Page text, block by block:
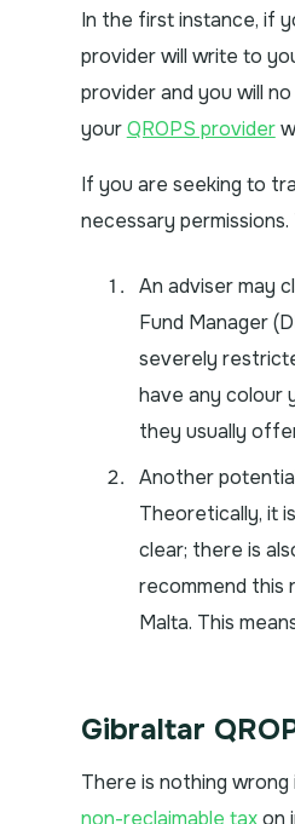
In the first instance, if
provider will write to
provider and you will
yourQROPS provider
If you are seeking to
necessary
An adviser may
Fund Manager
severely
have any colour
they usually
Another
Theoretically, it
clear; there is
recommend this
Malta. This
Gibraltar
There is nothing wrong
non-reclaimable taxon